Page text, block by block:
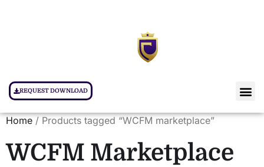
REQUEST DOWNLOAD
Home / Products tagged “WCFM marketplace”
WCFM Marketplace